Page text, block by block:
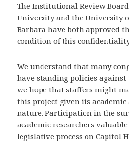
The Institutional Review
University and the University
Barbara have both approved
condition of this
We understand that many
have standing policies
we hope that staffers might
this project given its
nature. Participation in the
academic researchers
legislative process on Capitol